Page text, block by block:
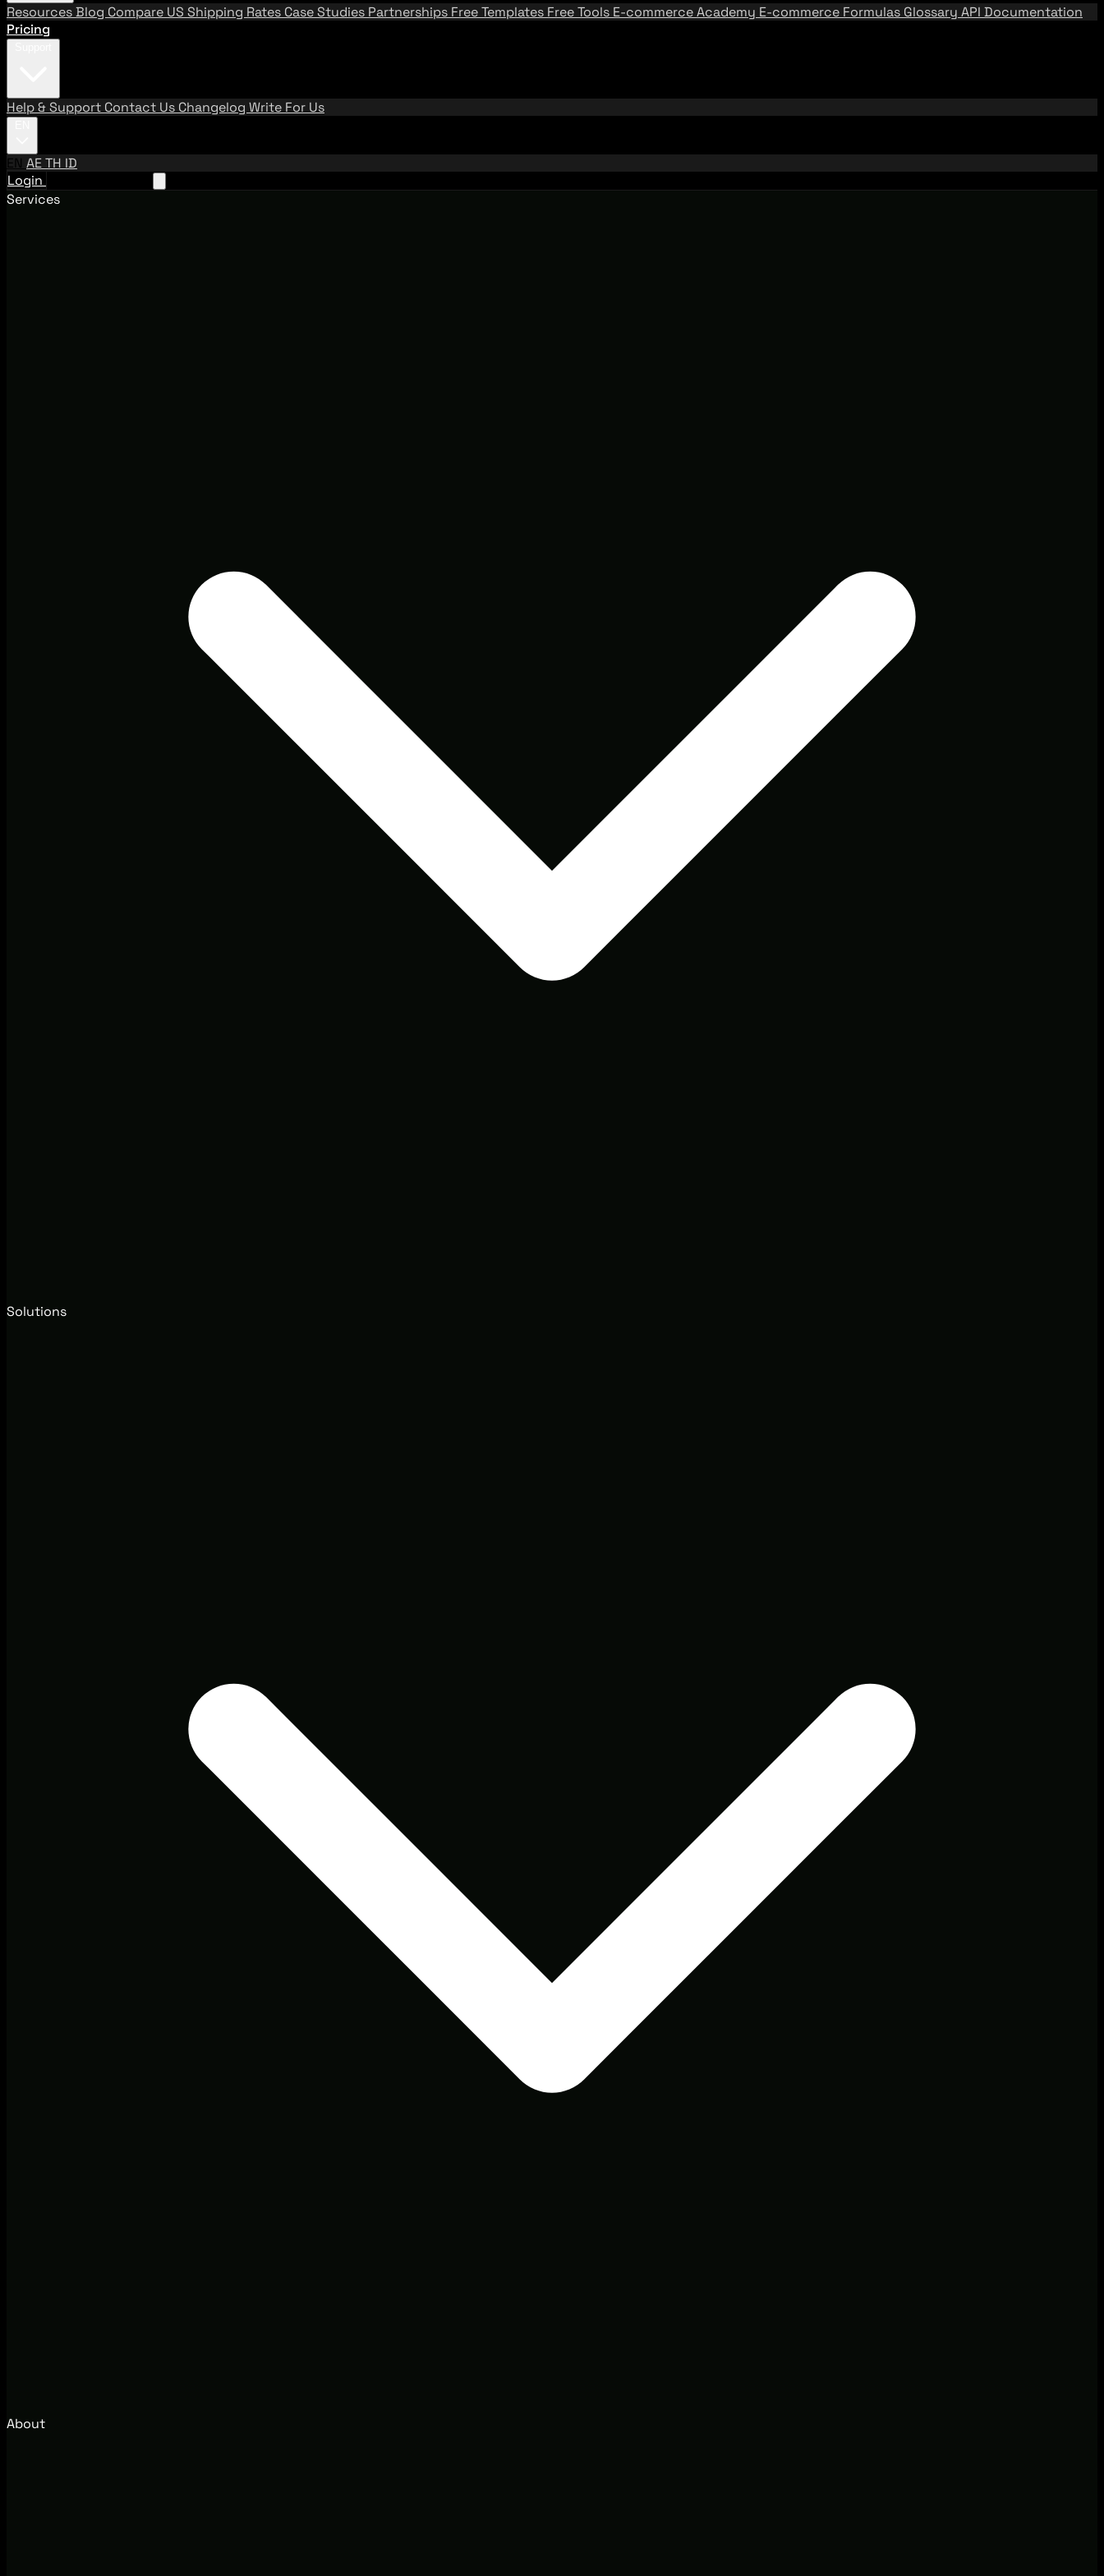
ResourcesBlog Compare US Shipping Rates Case Studies Partnerships Free Templates Free Tools E-commerce Academy E-commerce Formulas Glossary API Documentation
Pricing
Help & Support Contact Us Changelog Write For Us
EN AETH ID
Login
Services
Solutions
About